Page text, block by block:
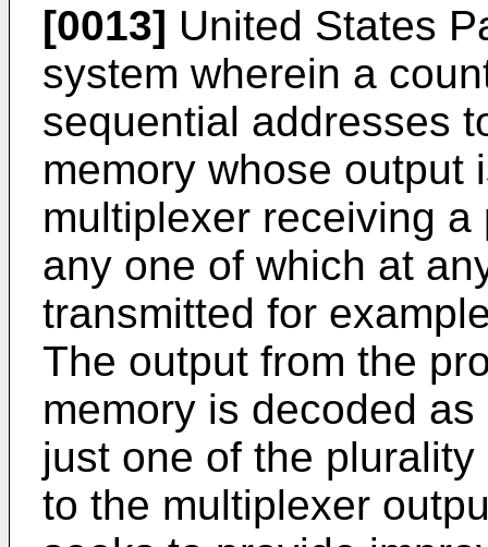
[0013] United States
system wherein a
sequential addresses
memory whose output
multiplexer receiving
any one of which at
transmitted for
The output from the
memory is decoded
just one of the
to the multiplexer